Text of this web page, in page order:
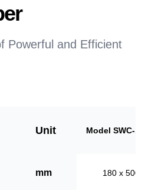
Powerful and Efficient
Unit Model SWC-
mm 180 x 500